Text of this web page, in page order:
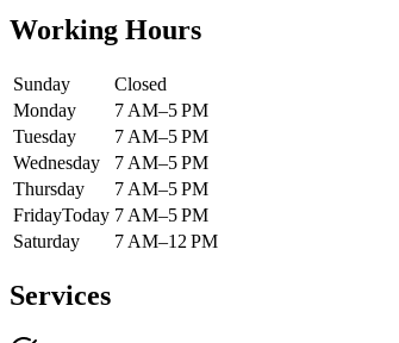
Working Hours
Sunday
Closed
Monday
7 AM–5 PM
Tuesday
7 AM–5 PM
Wednesday
7 AM–5 PM
Thursday
7 AM–5 PM
FridayToday 7 AM–5 PM
Saturday
7 AM–12 PM
Services